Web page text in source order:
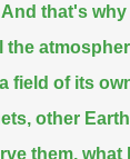
And that's why
the
field of its
other
them, what